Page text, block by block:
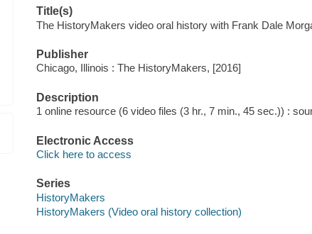
Title(s)
The HistoryMakers video oral history with Frank Dale
Publisher
Chicago, Illinois : The HistoryMakers, [2016]
Description
1 online resource (6 video files (3 hr., 7 min., 45 sec.)) :
Electronic Access
Click here to access
Series
HistoryMakers
HistoryMakers (Video oral history collection)